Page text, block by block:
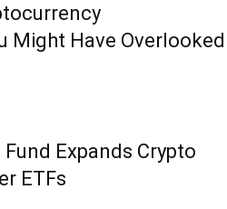
Might Have Overlooked
Expands Crypto
ETFs